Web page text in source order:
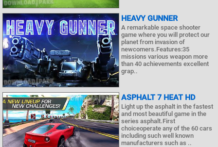
HEAVY GUNNER
A remarkable space shooter
game where you will protect our
planet from invasion of
newcomers.Features:35
missions various weapon more
than 40 achievements excellent
grap..
ASPHALT 7 HEAT HD
Light up the asphalt in the fastest
and most beautiful game in the
series asphalt.First
choiceoperate any of the 60 cars
including such well known
manufacturers such as ..